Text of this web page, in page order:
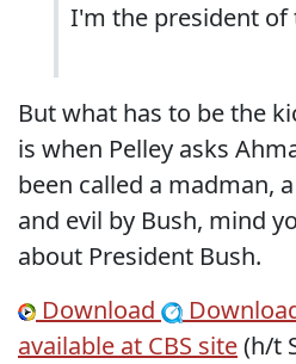
I'm the president of
But what has to be the
is when Pelley asks
been called a madman,
and evil by Bush, mind
about President Bush.
Download
available at CBS site(h/t